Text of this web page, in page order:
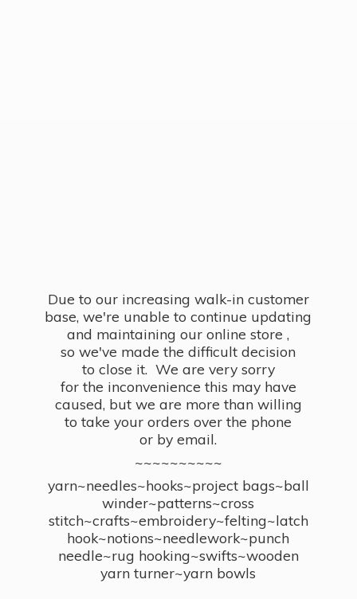
Due to our increasing walk-in customer
base, we're unable to continue updating
and maintaining our online store ,
so we've made the difficult decision
to close it. We are very sorry
for the inconvenience this may have
caused, but we are more than willing
to take your orders over the phone
or by email.
~~~~~~~~~~
yarn~needles~hooks~project bags~ball
winder~patterns~cross
stitch~crafts~embroidery~felting~latch
hook~notions~needlework~punch
needle~rug hooking~swifts~wooden
yarn turner~yarn bowls